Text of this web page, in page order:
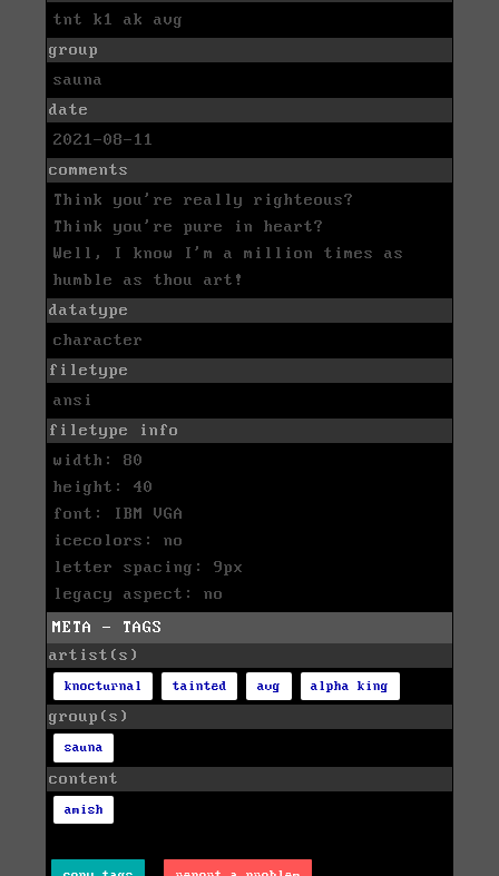
tnt k1 ak avg
group
sauna
date
2021-08-11
comments
Think you're really righteous?
Think you're pure in heart?
Well, I know I'm a million times as
humble as thou art!
datatype
character
filetype
ansi
filetype info
width: 80
height: 40
font: IBM VGA
icecolors: no
letter spacing: 9px
legacy aspect: no
META - TAGS
artist(s)
knocturnal tainted avg alpha king
group(s)
sauna
content
amish